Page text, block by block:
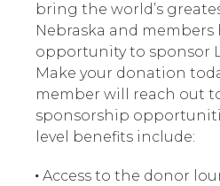
bring the world’s
Nebraska and members
opportunity to sponsor
Make your donation
member will reach out
sponsorship
level benefits include:
Access to the donor